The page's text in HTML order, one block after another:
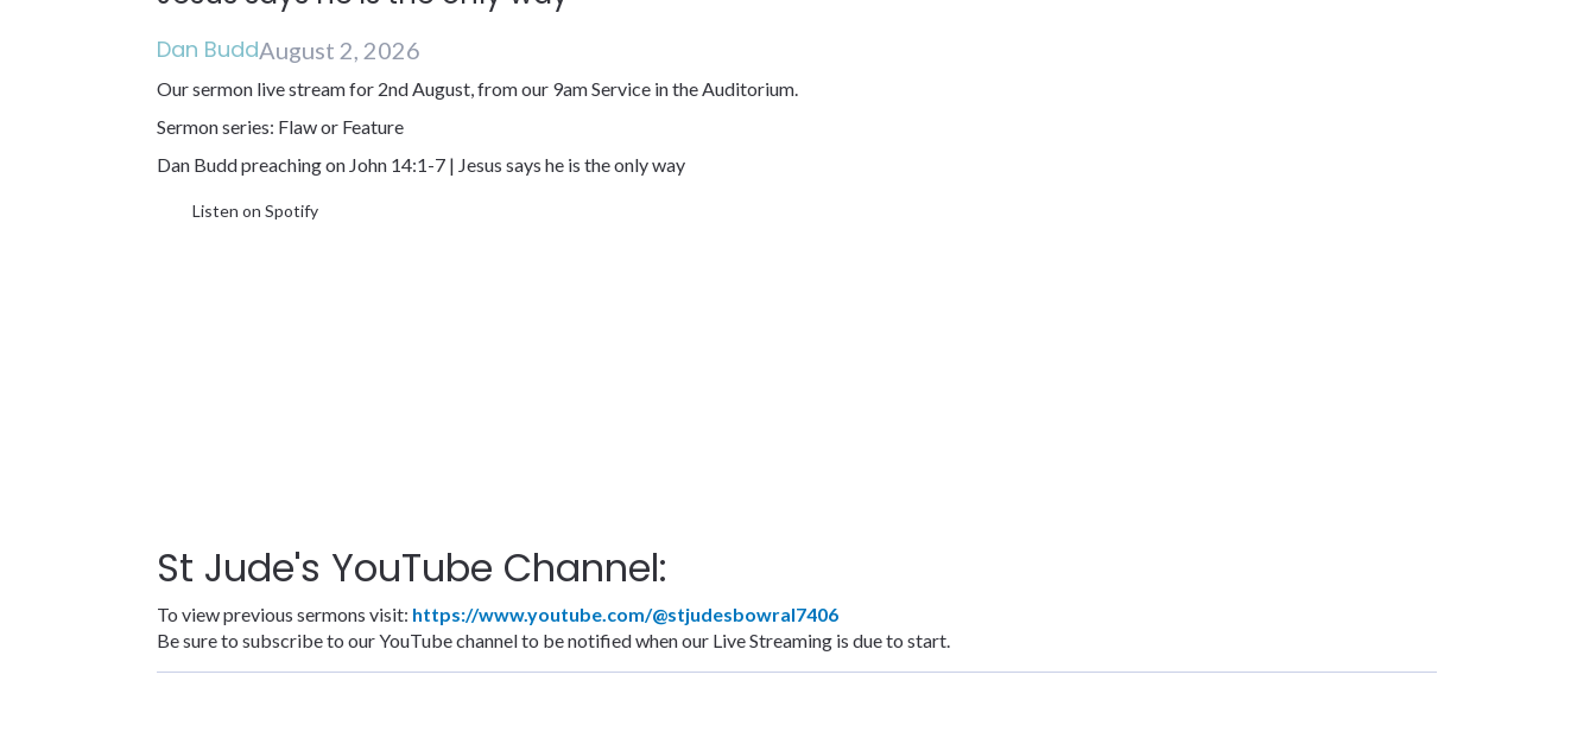
Dan BuddAugust 2, 2026
Our sermon live stream for 2nd August, from our 9am Service in the Auditorium.
Sermon series: Flaw or Feature
Dan Budd preaching on John 14:1-7 | Jesus says he is the only way
Listen on Spotify
St Jude's YouTube Channel:
To view previous sermons visit: https://www.youtube.com/@stjudesbowral7406
Be sure to subscribe to our YouTube channel to be notified when our Live Streaming is due to start.